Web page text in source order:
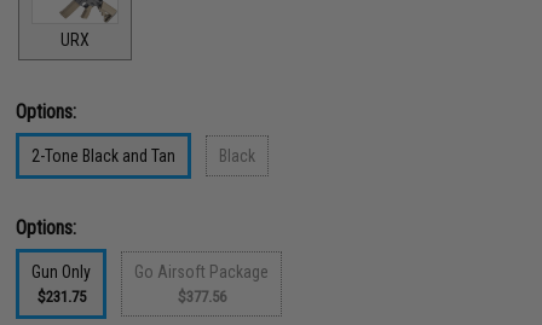
URX
Options:
2-Tone Black and Tan Black
Options:
Gun Only
$231.75
Go Airsoft Package
$377.56